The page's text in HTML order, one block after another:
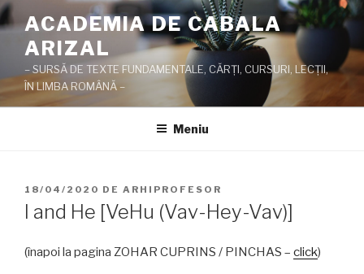
Sari
la
conținut
ACADEMIA DE CABALA
ARIZAL
– SURSĂ DE TEXTE FUNDAMENTALE, CĂRŢI, CURSURI, LECŢII,
ÎN LIMBA ROMÂNĂ –
Meniu
PUBLICAT
PE
18/04/2020 DE ARHIPROFESOR
I and He [VeHu (Vav-Hey-Vav)]
(înapoi la pagina ZOHAR CUPRINS / PINCHAS – click)